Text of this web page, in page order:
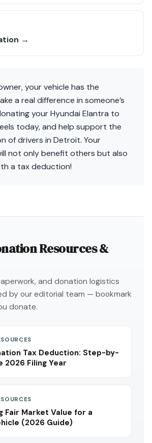
→
your vehicle has the
a real difference in someone’s
your Hyundai Elantra to
today, and help support the
of drivers in Detroit. Your
not only benefit others but also
a tax deduction!
Resources &
and donation logistics
by our editorial team — bookmark
donate.
Tax Deduction: Step-by-
2026 Filing Year
Fair Market Value for a
(2026 Guide)